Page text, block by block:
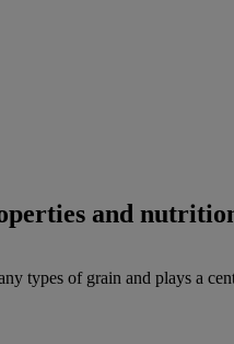
and
types of grain and plays a